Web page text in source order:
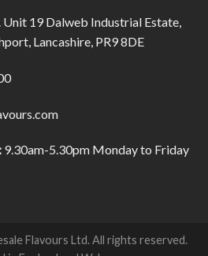
Unit 19 Dalweb Industrial Estate,
Lancashire, PR9 8DE
9.30am-5.30pm Monday to Friday
Flavours Ltd. All rights reserved.